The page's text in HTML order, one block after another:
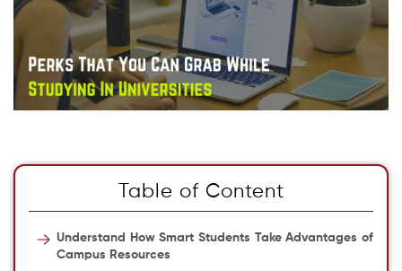
Table of Content
Understand How Smart Students Take Advantages of
Campus Resources